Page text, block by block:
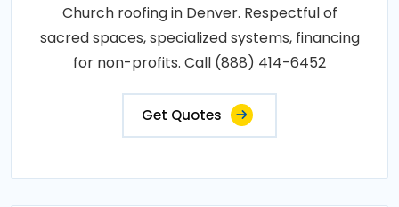
Church roofing in Denver. Respectful of
sacred spaces, specialized systems, financing
for non-profits. Call (888) 414-6452
Get Quotes